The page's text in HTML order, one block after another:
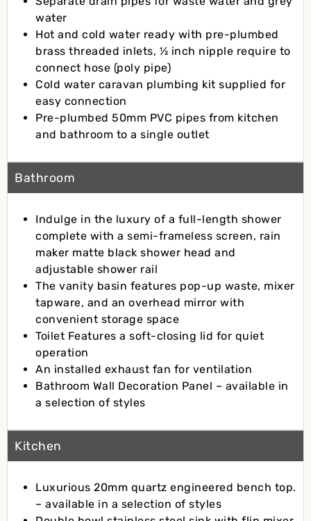
water
Hot and cold water ready with pre-plumbed
brass threaded inlets, ½ inch nipple require to
connect hose (poly pipe)
Cold water caravan plumbing kit supplied for
easy connection
Pre-plumbed 50mm PVC pipes from kitchen
and bathroom to a single outlet
Bathroom
Indulge in the luxury of a full-length shower
complete with a semi-frameless screen, rain
maker matte black shower head and
adjustable shower rail
The vanity basin features pop-up waste, mixer
tapware, and an overhead mirror with
convenient storage space
Toilet Features a soft-closing lid for quiet
operation
An installed exhaust fan for ventilation
Bathroom Wall Decoration Panel – available in
a selection of styles
Kitchen
Luxurious 20mm quartz engineered bench top.
– available in a selection of styles